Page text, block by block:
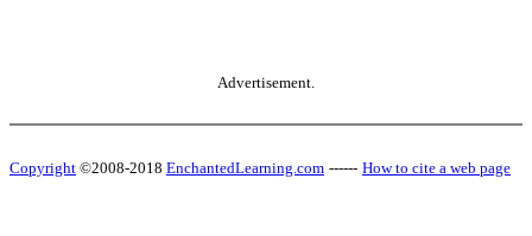
Advertisement.
Copyright ©2008-2018 EnchantedLearning.com ------ How to cite a web page